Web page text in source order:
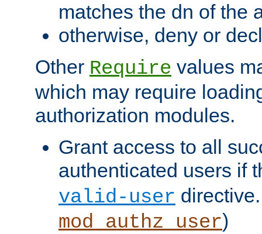
matches the dn of the
otherwise, deny or
Other Require values
which may require
authorization modules.
Grant access to all
authenticated users if
valid-user
mod_authz_user)